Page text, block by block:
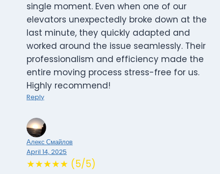
single moment. Even when one of our
elevators unexpectedly broke down at the
last minute, they quickly adapted and
worked around the issue seamlessly. Their
professionalism and efficiency made the
entire moving process stress-free for us.
Highly recommend!
Reply
Алекс Смайлов
April 14, 2025
★★★★★ (5/5)